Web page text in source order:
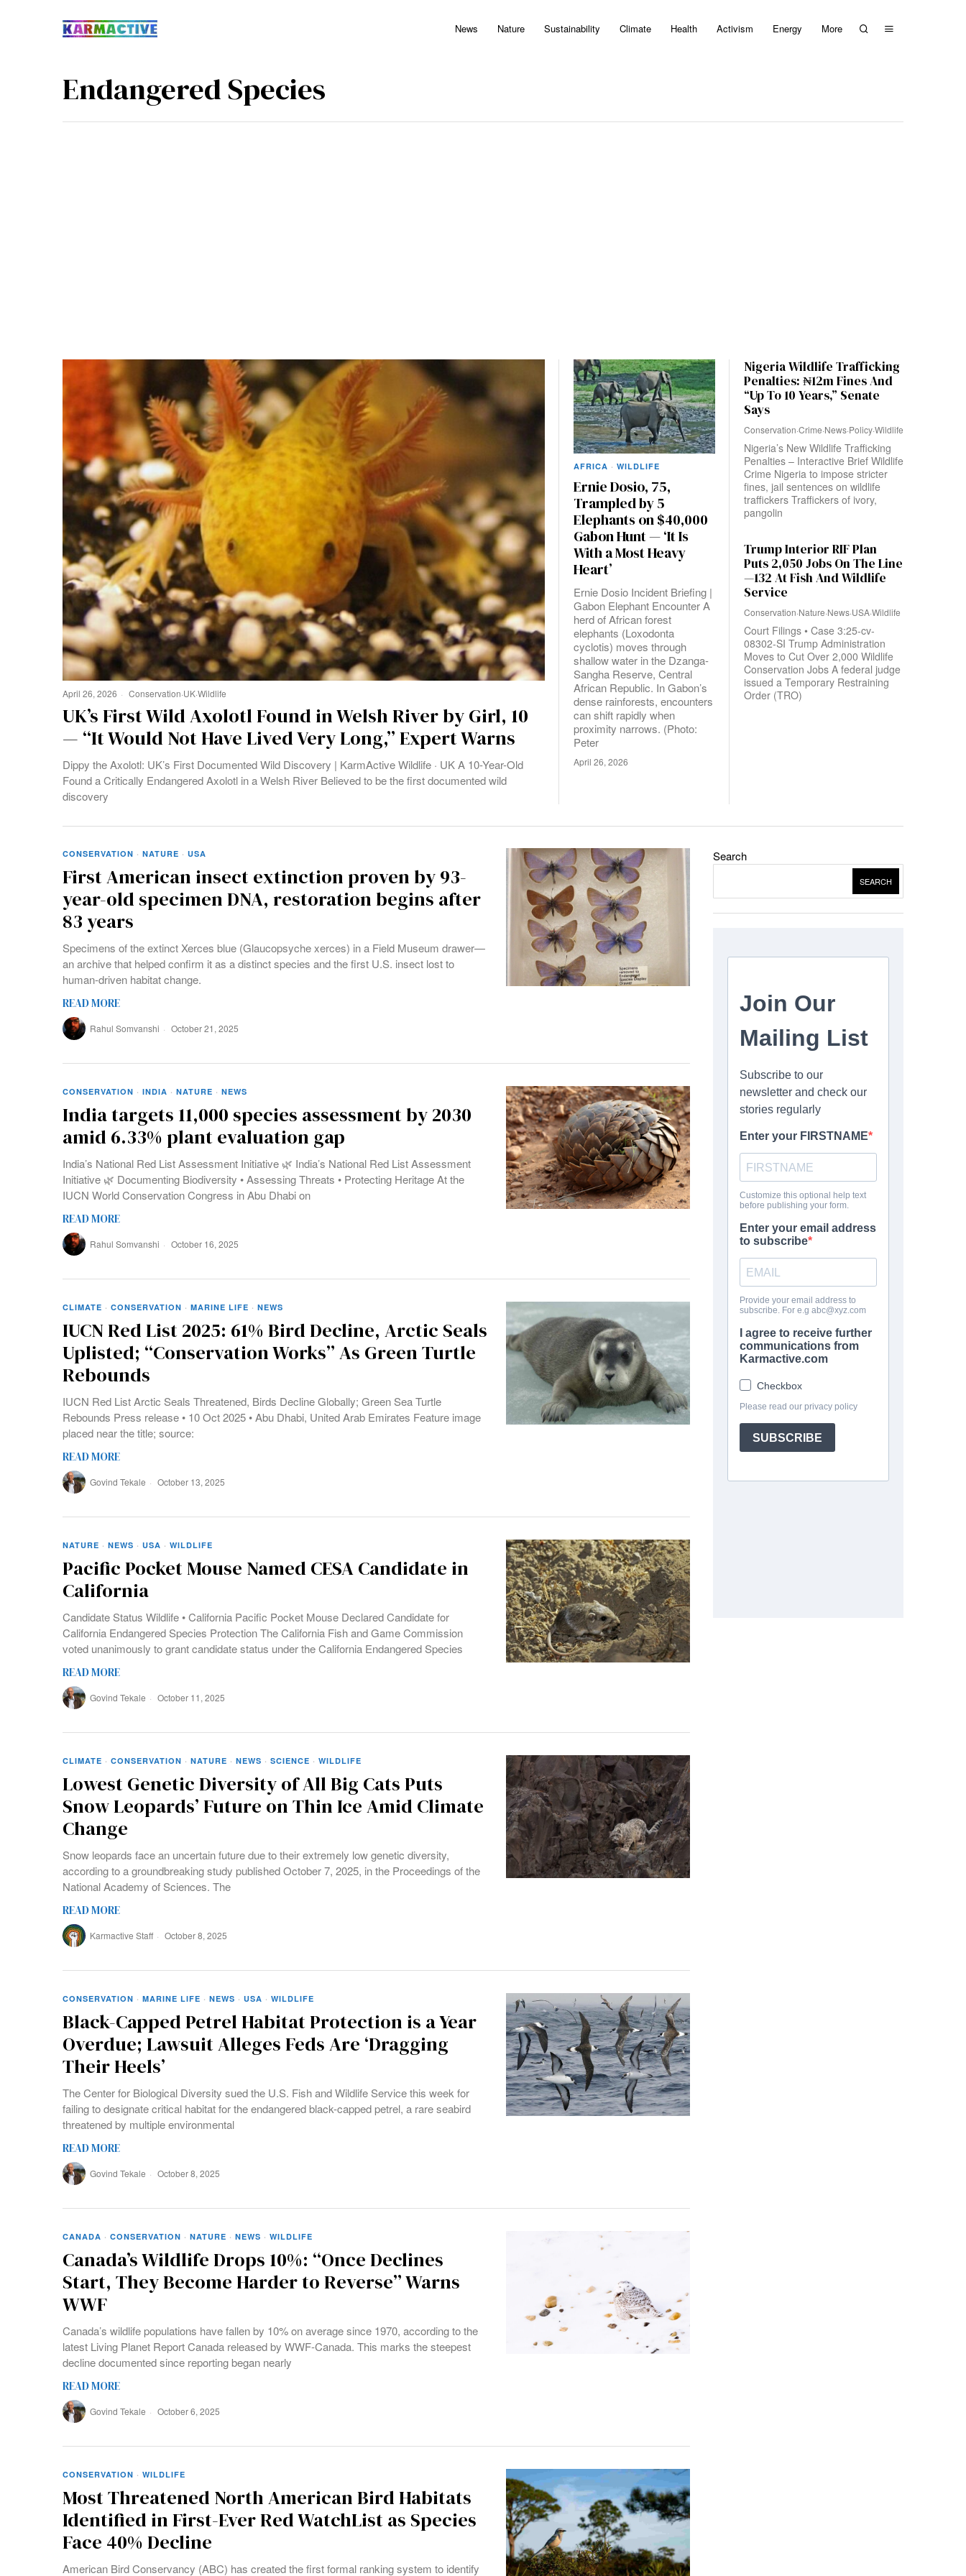
News Nature Sustainability Climate Health Activism Energy More
Endangered Species
April 26, 2026 Conservation·UK·Wildlife
UK’s First Wild Axolotl Found in Welsh River by Girl, 10
— “It Would Not Have Lived Very Long,” Expert Warns
Dippy the Axolotl: UK’s First Documented Wild Discovery | KarmActive Wildlife · UK A 10-Year-Old
Found a Critically Endangered Axolotl in a Welsh River Believed to be the first documented wild
discovery
AFRICA · WILDLIFE
Ernie Dosio, 75,
Trampled by 5
Elephants on $40,000
Gabon Hunt — ‘It Is
With a Most Heavy
Heart’
Ernie Dosio Incident Briefing |
Gabon Elephant Encounter A
herd of African forest
elephants (Loxodonta
cyclotis) moves through
shallow water in the Dzanga-
Sangha Reserve, Central
African Republic. In Gabon’s
dense rainforests, encounters
can shift rapidly when
proximity narrows. (Photo:
Peter
April 26, 2026
Nigeria Wildlife Trafficking
Penalties: ₦12m Fines And
“Up To 10 Years,” Senate
Says
Conservation·Crime·News·Policy·Wildlife
Nigeria’s New Wildlife Trafficking
Penalties – Interactive Brief Wildlife
Crime Nigeria to impose stricter
fines, jail sentences on wildlife
traffickers Traffickers of ivory,
pangolin
Trump Interior RIF Plan
Puts 2,050 Jobs On The Line
—132 At Fish And Wildlife
Service
Conservation·Nature·News·USA·Wildlife
Court Filings • Case 3:25-cv-
08302-SI Trump Administration
Moves to Cut Over 2,000 Wildlife
Conservation Jobs A federal judge
issued a Temporary Restraining
Order (TRO)
CONSERVATION · NATURE · USA
First American insect extinction proven by 93-
year-old specimen DNA, restoration begins after
83 years
Specimens of the extinct Xerces blue (Glaucopsyche xerces) in a Field Museum drawer—
an archive that helped confirm it as a distinct species and the first U.S. insect lost to
human-driven habitat change.
READ MORE
Rahul Somvanshi October 21, 2025
CONSERVATION · INDIA · NATURE · NEWS
India targets 11,000 species assessment by 2030
amid 6.33% plant evaluation gap
India’s National Red List Assessment Initiative 🌿 India’s National Red List Assessment
Initiative 🌿 Documenting Biodiversity • Assessing Threats • Protecting Heritage At the
IUCN World Conservation Congress in Abu Dhabi on
READ MORE
Rahul Somvanshi October 16, 2025
CLIMATE · CONSERVATION · MARINE LIFE · NEWS
IUCN Red List 2025: 61% Bird Decline, Arctic Seals
Uplisted; “Conservation Works” As Green Turtle
Rebounds
IUCN Red List Arctic Seals Threatened, Birds Decline Globally; Green Sea Turtle
Rebounds Press release • 10 Oct 2025 • Abu Dhabi, United Arab Emirates Feature image
placed near the title; source:
READ MORE
Govind Tekale October 13, 2025
NATURE · NEWS · USA · WILDLIFE
Pacific Pocket Mouse Named CESA Candidate in
California
Candidate Status Wildlife • California Pacific Pocket Mouse Declared Candidate for
California Endangered Species Protection The California Fish and Game Commission
voted unanimously to grant candidate status under the California Endangered Species
READ MORE
Govind Tekale October 11, 2025
CLIMATE · CONSERVATION · NATURE · NEWS · SCIENCE · WILDLIFE
Lowest Genetic Diversity of All Big Cats Puts
Snow Leopards’ Future on Thin Ice Amid Climate
Change
Snow leopards face an uncertain future due to their extremely low genetic diversity,
according to a groundbreaking study published October 7, 2025, in the Proceedings of the
National Academy of Sciences. The
READ MORE
Karmactive Staff October 8, 2025
CONSERVATION · MARINE LIFE · NEWS · USA · WILDLIFE
Black-Capped Petrel Habitat Protection is a Year
Overdue; Lawsuit Alleges Feds Are ‘Dragging
Their Heels’
The Center for Biological Diversity sued the U.S. Fish and Wildlife Service this week for
failing to designate critical habitat for the endangered black-capped petrel, a rare seabird
threatened by multiple environmental
READ MORE
Govind Tekale October 8, 2025
CANADA · CONSERVATION · NATURE · NEWS · WILDLIFE
Canada’s Wildlife Drops 10%: “Once Declines
Start, They Become Harder to Reverse” Warns
WWF
Canada’s wildlife populations have fallen by 10% on average since 1970, according to the
latest Living Planet Report Canada released by WWF-Canada. This marks the steepest
decline documented since reporting began nearly
READ MORE
Govind Tekale October 6, 2025
CONSERVATION · WILDLIFE
Most Threatened North American Bird Habitats
Identified in First-Ever Red WatchList as Species
Face 40% Decline
American Bird Conservancy (ABC) has created the first formal ranking system to identify
Search
SEARCH